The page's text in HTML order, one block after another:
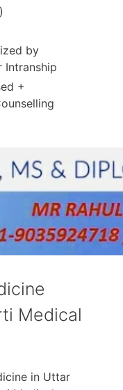
by
Intranship
+
Medical
in Uttar